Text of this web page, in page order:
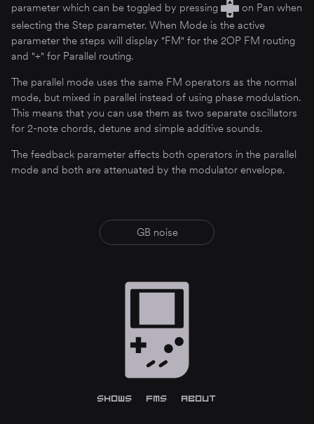
parameter which can be toggled by pressing
on Pan when
selecting the Step parameter. When Mode is the active
parameter the steps will display "FM" for the 2OP FM routing
and "+" for Parallel routing.
The parallel mode uses the same FM operators as the normal
mode, but mixed in parallel instead of using phase modulation.
This means that you can use them as two separate oscillators
for 2-note chords, detune and simple additive sounds.
The feedback parameter affects both operators in the parallel
mode and both are attenuated by the modulator envelope.
GB noise
Shows FMS About